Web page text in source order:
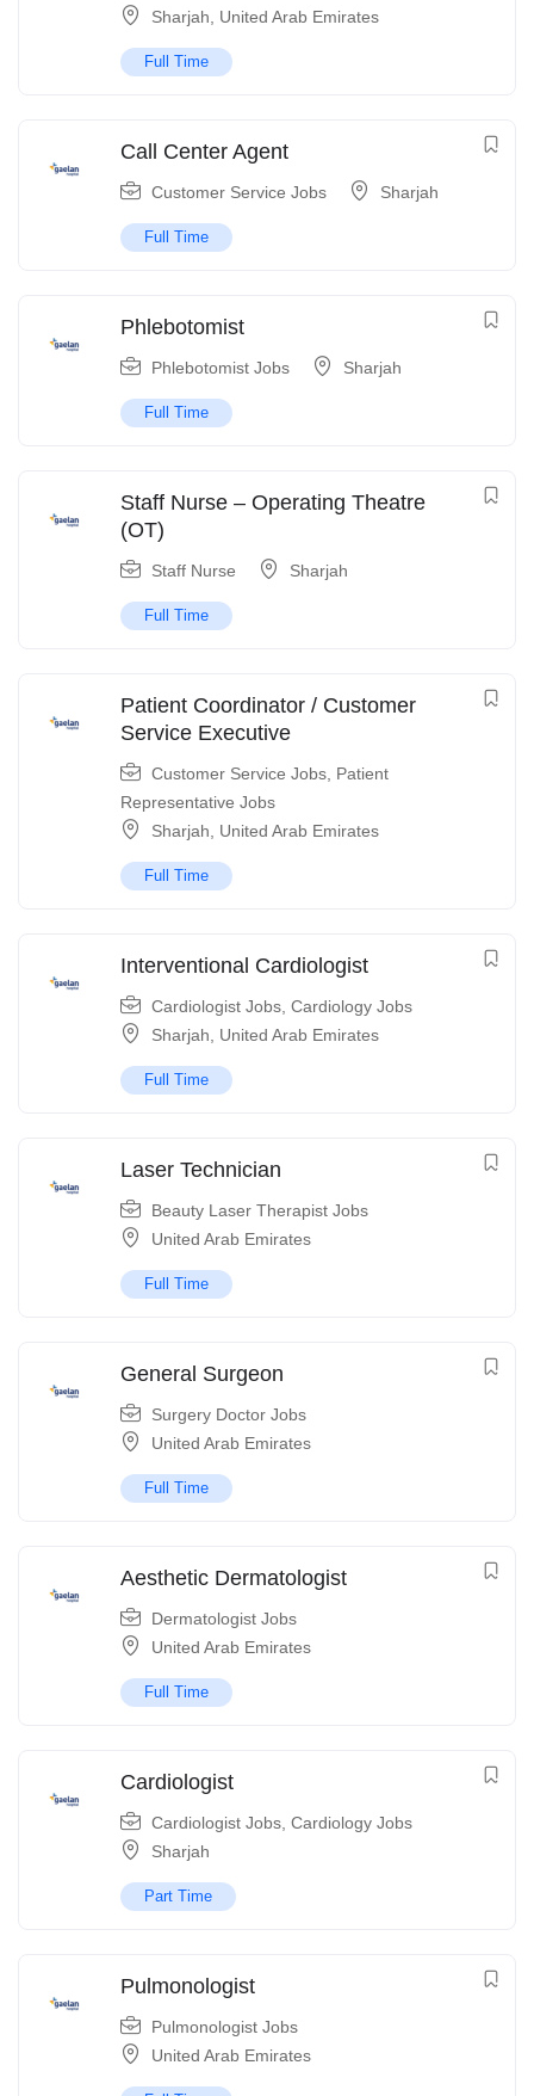
Sharjah
United Arab Emirates
Full Time
Call Center Agent
Customer Service Jobs Sharjah
Full Time
Phlebotomist
Phlebotomist Jobs Sharjah
Full Time
Staff Nurse – Operating Theatre
(OT)
Staff Nurse Sharjah
Full Time
Patient Coordinator / Customer
Service Executive
Customer Service Jobs Patient
Representative Jobs
Sharjah
United Arab Emirates
Full Time
Interventional Cardiologist
Cardiologist Jobs Cardiology Jobs
Sharjah
United Arab Emirates
Full Time
Laser Technician
Beauty Laser Therapist Jobs
United Arab Emirates
Full Time
General Surgeon
Surgery Doctor Jobs
United Arab Emirates
Full Time
Aesthetic Dermatologist
Dermatologist Jobs
United Arab Emirates
Full Time
Cardiologist
Cardiologist Jobs Cardiology Jobs
Sharjah
Part Time
Pulmonologist
Pulmonologist Jobs
United Arab Emirates